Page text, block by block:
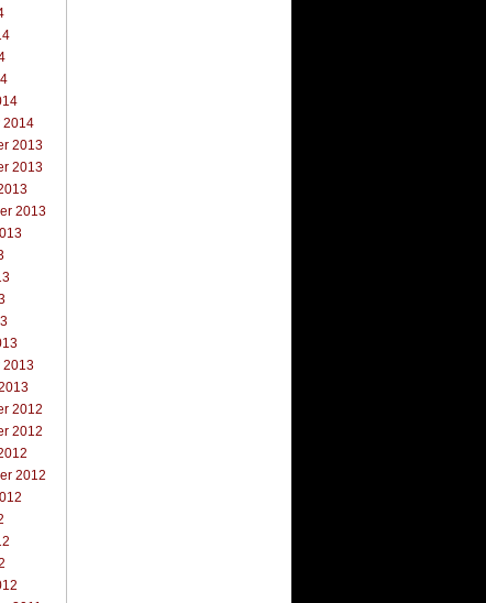
2014
2013
2013
2013
2013
2012
2012
2012